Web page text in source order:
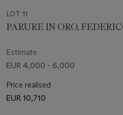
LOT 11
PARURE IN ORO,
Estimate
EUR 4,000 - 6,000
Price realised
EUR 10,710